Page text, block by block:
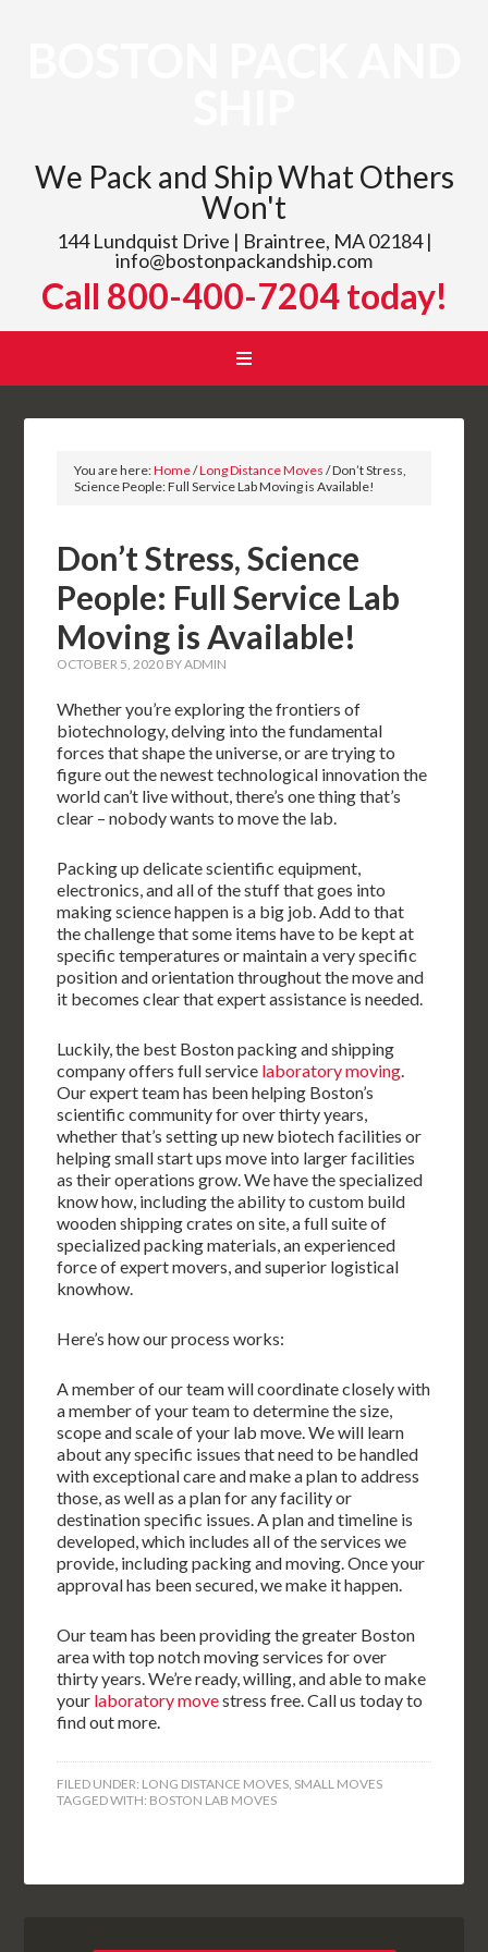
We Pack and Ship What Others
Won't
144 Lundquist Drive | Braintree, MA 02184 |
info@bostonpackandship.com
Call 800-400-7204 today!
You are here:Home/Long Distance Moves /Don’t Stress,
Science People: Full Service Lab Moving is Available!
Don’t Stress, Science
People: Full Service Lab
Moving is Available!
OCTOBER 5, 2020 BYADMIN
Whether you’re exploring the frontiers of
biotechnology, delving into the fundamental
forces that shape the universe, or are trying to
figure out the newest technological innovation the
world can’t live without, there’s one thing that’s
clear – nobody wants to move the lab.
Packing up delicate scientific equipment,
electronics, and all of the stuff that goes into
making science happen is a big job. Add to that
the challenge that some items have to be kept at
specific temperatures or maintain a very specific
position and orientation throughout the move and
it becomes clear that expert assistance is needed.
Luckily, the best Boston packing and shipping
company offers full service laboratory moving.
Our expert team has been helping Boston’s
scientific community for over thirty years,
whether that’s setting up new biotech facilities or
helping small start ups move into larger facilities
as their operations grow. We have the specialized
know how, including the ability to custom build
wooden shipping crates on site, a full suite of
specialized packing materials, an experienced
force of expert movers, and superior logistical
knowhow.
Here’s how our process works:
A member of our team will coordinate closely with
a member of your team to determine the size,
scope and scale of your lab move. We will learn
about any specific issues that need to be handled
with exceptional care and make a plan to address
those, as well as a plan for any facility or
destination specific issues. A plan and timeline is
developed, which includes all of the services we
provide, including packing and moving. Once your
approval has been secured, we make it happen.
Our team has been providing the greater Boston
area with top notch moving services for over
thirty years. We’re ready, willing, and able to make
your laboratory movestress free. Call us today to
find out more.
FILED UNDER: LONG DISTANCE MOVES, SMALL MOVES
TAGGED WITH: BOSTON LAB MOVES